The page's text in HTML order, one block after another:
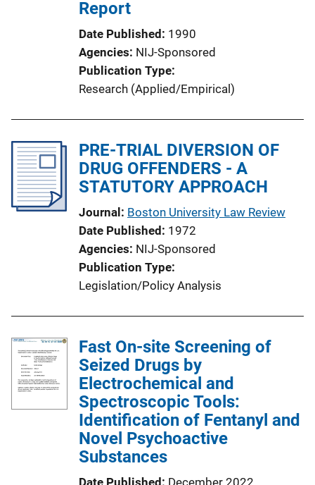
Report
Date Published 1990
Agencies NIJ-Sponsored
Publication Type
Research (Applied/Empirical)
PRE-TRIAL DIVERSION OF
DRUG OFFENDERS - A
STATUTORY APPROACH
Journal Boston University Law Review
Date Published 1972
Agencies NIJ-Sponsored
Publication Type
Legislation/Policy Analysis
Fast On-site Screening of
Seized Drugs by
Electrochemical and
Spectroscopic Tools:
Identification of Fentanyl and
Novel Psychoactive
Substances
Date Published December 2022